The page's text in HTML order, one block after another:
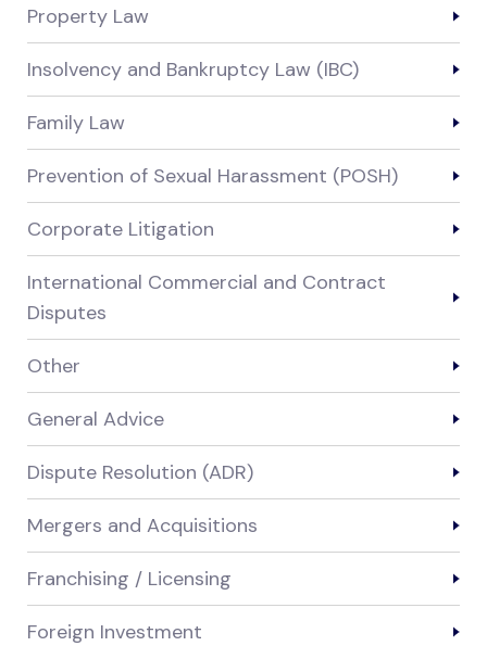
Property Law
Insolvency and Bankruptcy Law (IBC)
Family Law
Prevention of Sexual Harassment (POSH)
Corporate Litigation
International Commercial and Contract
Disputes
Other
General Advice
Dispute Resolution (ADR)
Mergers and Acquisitions
Franchising / Licensing
Foreign Investment